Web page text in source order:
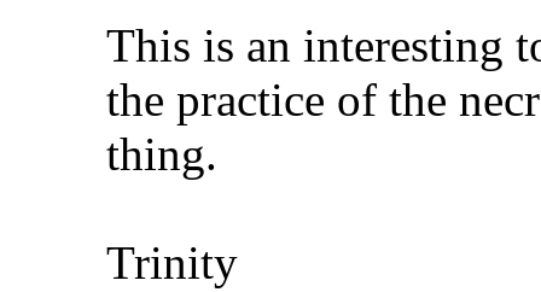
This is an interesting
the practice of the
thing.
Trinity